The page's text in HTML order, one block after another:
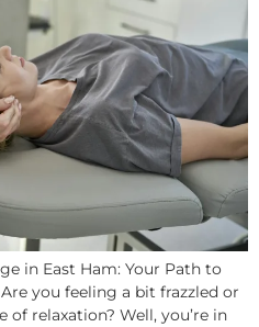
in East Ham: Your Path to
you feeling a bit frazzled or
of relaxation? Well, you’re in